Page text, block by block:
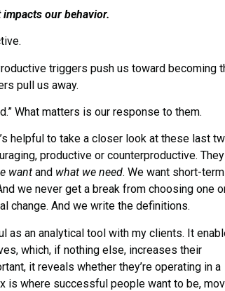
our behavior.
triggers push us toward becoming
pull us away.
What matters is our response to them.
to take a closer look at these last
productive or counterproductive. They
want and what we need. We want short-term
we never get a break from choosing one
change. And we write the definitions.
as an analytical tool with my clients. It
which, if nothing else, increases their
it reveals whether they’re operating in a
is where successful people want to be,